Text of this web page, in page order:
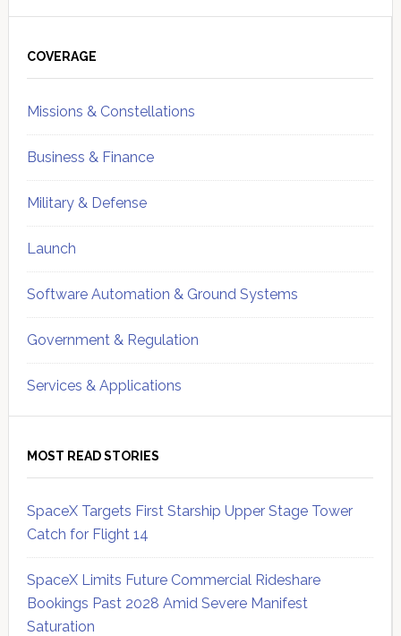
Sidebar
COVERAGE
Missions & Constellations
Business & Finance
Military & Defense
Launch
Software Automation & Ground Systems
Government & Regulation
Services & Applications
MOST READ STORIES
SpaceX Targets First Starship Upper Stage Tower
Catch for Flight 14
SpaceX Limits Future Commercial Rideshare
Bookings Past 2028 Amid Severe Manifest
Saturation